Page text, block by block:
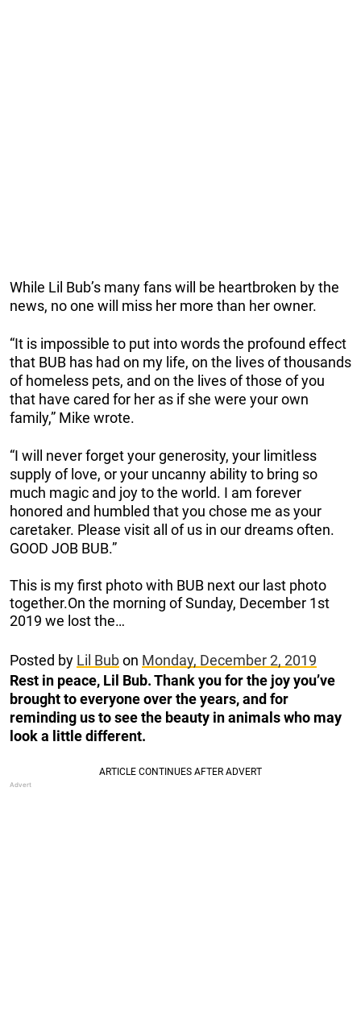
While Lil Bub’s many fans will be heartbroken by the
news, no one will miss her more than her owner.
“It is impossible to put into words the profound effect
that BUB has had on my life, on the lives of thousands
of homeless pets, and on the lives of those of you
that have cared for her as if she were your own
family,” Mike wrote.
“I will never forget your generosity, your limitless
supply of love, or your uncanny ability to bring so
much magic and joy to the world. I am forever
honored and humbled that you chose me as your
caretaker. Please visit all of us in our dreams often.
GOOD JOB BUB.”
This is my first photo with BUB next our last photo
together.On the morning of Sunday, December 1st
2019 we lost the…
Posted by Lil Bubon Monday, December 2, 2019
Rest in peace, Lil Bub. Thank you for the joy you’ve
brought to everyone over the years, and for
reminding us to see the beauty in animals who may
look a little different.